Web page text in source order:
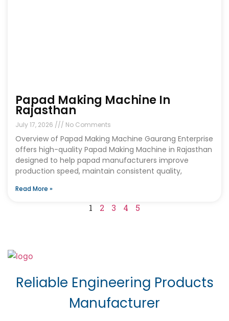
Papad Making Machine In
Rajasthan
July 17, 2026 No Comments
Overview of Papad Making Machine Gaurang Enterprise
offers high-quality Papad Making Machine in Rajasthan
designed to help papad manufacturers improve
production speed, maintain consistent quality,
Read More »
1 2 3 4 5
Reliable Engineering Products
Manufacturer